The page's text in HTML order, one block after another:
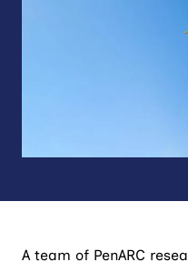
A team of PenARC